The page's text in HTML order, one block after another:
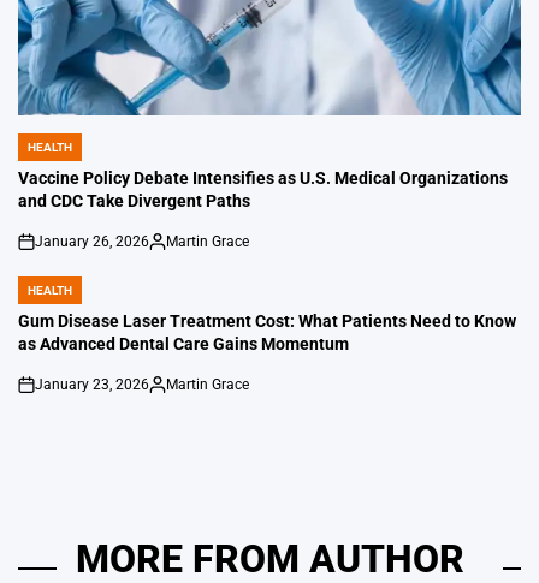
POSTED
IN
HEALTH
Vaccine Policy Debate Intensifies as U.S. Medical Organizations
and CDC Take Divergent Paths
on
January 26, 2026
Posted
Martin Grace
POSTED
IN
HEALTH
Gum Disease Laser Treatment Cost: What Patients Need to Know
as Advanced Dental Care Gains Momentum
on
January 23, 2026
Posted
Martin Grace
MORE FROM AUTHOR